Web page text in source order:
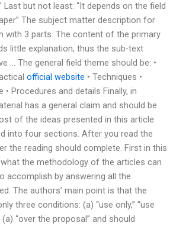
Last but not least: “It depends on the field
The subject matter description for
with 3 parts. The content of the primary
little explanation, thus the sub-text
… The general field theme should be: •
official website • Techniques •
• Procedures and details Finally, in
has a general claim and should be
of the ideas presented in this article
into four sections. After you read the
the reading should complete. First in this
the methodology of the articles can
accomplish by answering all the
The authors’ main point is that the
three conditions: (a) “use only,” “use
(a) “over the proposal” and should